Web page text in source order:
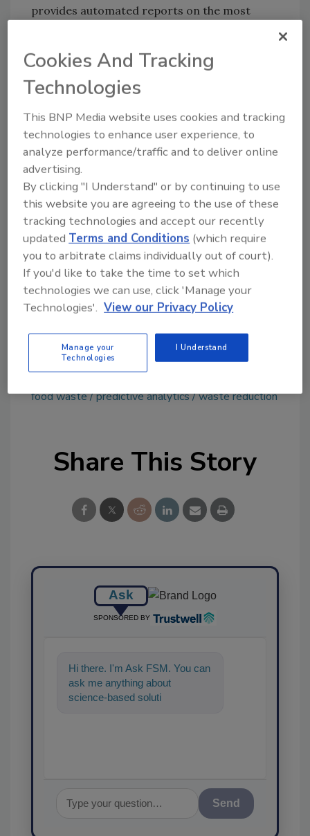
provides automated reports on the most
margins based on business data. At
Farmstead, based in San Francisco, FreshAI's
models reduced perishable food waste to
under 10% in just over a year.
Looking for quick answers on food safety
topics?
Try Ask FSM, our new smart AI search
tool.
Ask FSM→
www.refrigeratedfrozenfood.com.
food waste predictive analytics waste reduction
Share This Story
Ask
SPONSORED BY
Hi there. I'm Ask FSM. You can
ask me anything about
science-based solutions for
Cookies And Tracking
Technologies
This BNP Media website uses cookies and tracking
technologies to enhance user experience, to
analyze performance/traffic and to deliver online
advertising.
By clicking "I Understand" or by continuing to use
this website you are agreeing to the use of these
tracking technologies and accept our recently
updated Terms and Conditions (which require
you to arbitrate claims individually out of court).
If you'd like to take the time to set which
technologies we can use, click 'Manage your
Technologies'. View our Privacy Policy
Manage your
Technologies
I Understand